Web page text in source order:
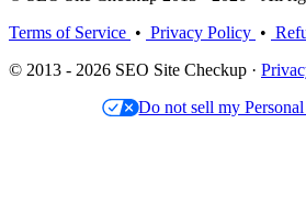
Terms of Service • Privacy Policy •
© 2013 - 2026 SEO Site Checkup ·
Do not sell my